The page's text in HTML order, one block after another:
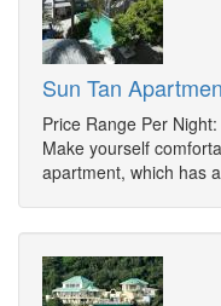
Sun Tan
Price Range Per
Make yourself
apartment, which has